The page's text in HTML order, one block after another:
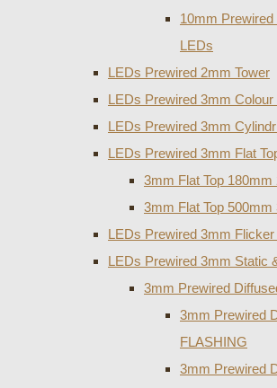
10mm Prewired
LEDs
LEDs Prewired 2mm Tower
LEDs Prewired 3mm Colour
LEDs Prewired 3mm
LEDs Prewired 3mm Flat
3mm Flat Top 180mm
3mm Flat Top 500mm
LEDs Prewired 3mm
LEDs Prewired 3mm Static
3mm Prewired
3mm Prewired
FLASHING
3mm Prewired